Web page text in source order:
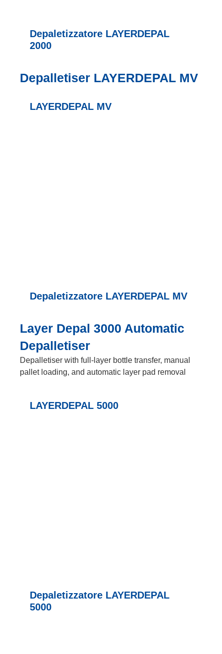
Depaletizzatore LAYERDEPAL
2000
Depalletiser LAYERDEPAL MV
LAYERDEPAL MV
Depaletizzatore LAYERDEPAL MV
Layer Depal 3000 Automatic
Depalletiser
Depalletiser with full-layer bottle transfer, manual
pallet loading, and automatic layer pad removal
LAYERDEPAL 5000
Depaletizzatore LAYERDEPAL
5000